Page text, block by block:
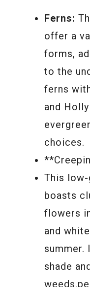
Ferns:
offer a
forms,
to the
ferns
and
choices.
This
boasts
flowers
and
summer.
shade